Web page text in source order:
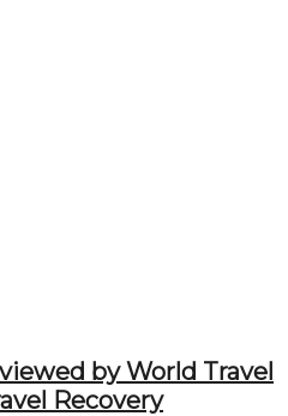
by World Travel
Recovery